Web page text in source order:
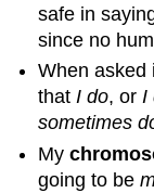
safe in
since no
When asked
thatI do, orI
sometimes
My
going to be